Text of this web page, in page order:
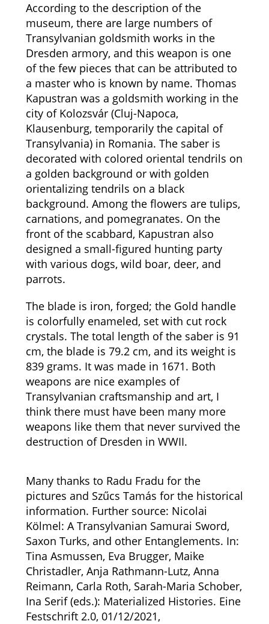
According to the description of the
museum, there are large numbers of
Transylvanian goldsmith works in the
Dresden armory, and this weapon is one
of the few pieces that can be attributed to
a master who is known by name. Thomas
Kapustran was a goldsmith working in the
city of Kolozsvár (Cluj-Napoca,
Klausenburg, temporarily the capital of
Transylvania) in Romania. The saber is
decorated with colored oriental tendrils on
a golden background or with golden
orientalizing tendrils on a black
background. Among the flowers are tulips,
carnations, and pomegranates. On the
front of the scabbard, Kapustran also
designed a small-figured hunting party
with various dogs, wild boar, deer, and
parrots.
The blade is iron, forged; the Gold handle
is colorfully enameled, set with cut rock
crystals. The total length of the saber is 91
cm, the blade is 79.2 cm, and its weight is
839 grams. It was made in 1671. Both
weapons are nice examples of
Transylvanian craftsmanship and art, I
think there must have been many more
weapons like them that never survived the
destruction of Dresden in WWII.
Many thanks to Radu Fradu for the
pictures and Szűcs Tamás for the historical
information. Further source: Nicolai
Kölmel: A Transylvanian Samurai Sword,
Saxon Turks, and other Entanglements. In:
Tina Asmussen, Eva Brugger, Maike
Christadler, Anja Rathmann-Lutz, Anna
Reimann, Carla Roth, Sarah-Maria Schober,
Ina Serif (eds.): Materialized Histories. Eine
Festschrift 2.0, 01/12/2021,